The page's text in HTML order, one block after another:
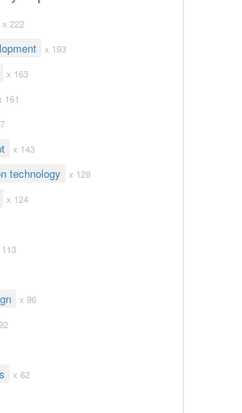
x 222
x 193
x 163
161
x 143
technology x 128
x 124
x 96
x 62